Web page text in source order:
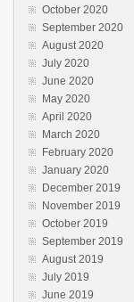
October 2020
September 2020
August 2020
July 2020
June 2020
May 2020
April 2020
March 2020
February 2020
January 2020
December 2019
November 2019
October 2019
September 2019
August 2019
July 2019
June 2019